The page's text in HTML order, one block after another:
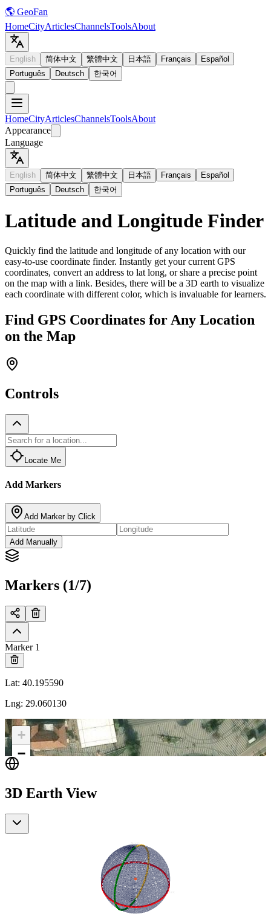
🌎 GeoFan
HomeCityArticlesChannelsToolsAbout
English 简体中文 繁體中文 日本語 Français
Español
Português
Deutsch 한국어
HomeCityArticlesChannelsToolsAbout
Appearance
Language
English 简体中文 繁體中文 日本語 Français
Español
Português
Deutsch 한국어
Latitude and Longitude Finder
Quickly find the latitude and longitude of any location with our
easy-to-use coordinate finder. Instantly get your current GPS
coordinates, convert an address to lat long, or share a precise point
on the map with a link. Besides, there will be a 3D earth to visualize
each coordinate with different color, which is invaluable for learners.
Find GPS Coordinates for Any Location
on the Map
Controls
Locate Me
Add Markers
Add Marker by Click
Add Manually
Markers (1/7)
Marker 1
Lat: 40.195590
Lng: 29.060130
+
−
3D Earth View